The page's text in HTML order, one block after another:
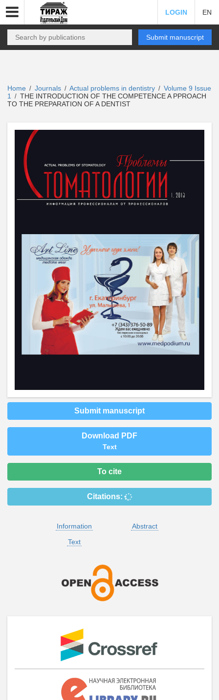
LOGIN EN
Submit manuscript
Home / Journals / Actual problems in dentistry / Volume 9 Issue
1
/ THE INTRODUCTION OF THE COMPETENCE A PPROACH
TO THE PREPARATION OF A DENTIST
Submit manuscript
Download PDF
Text
To cite
Citations:
Information
Abstract
Text